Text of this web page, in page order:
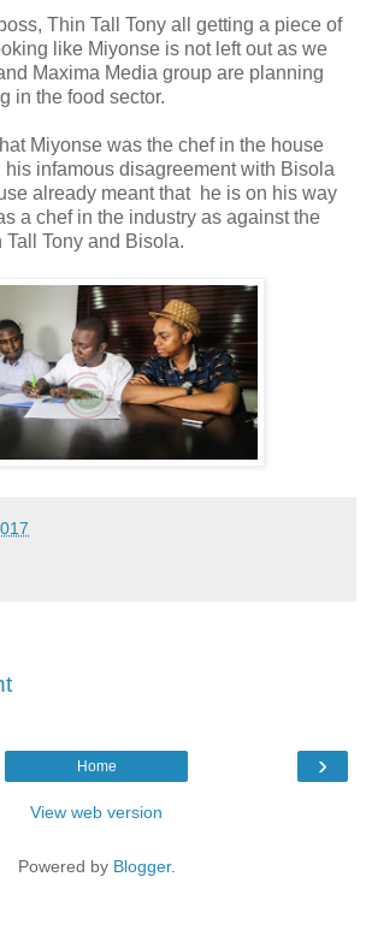
Thin Tall Tony all getting a piece of
like Miyonse is not left out as we
Maxima Media group are planning
in the food sector.
Miyonse was the chef in the house
his infamous disagreement with Bisola
already meant that he is on his way
a chef in the industry as against the
Tony and Bisola.
›
Home
View web version
Powered by Blogger.